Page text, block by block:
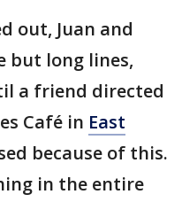
out, Juan and
but long lines,
a friend directed
Café in East
because of this.
in the entire